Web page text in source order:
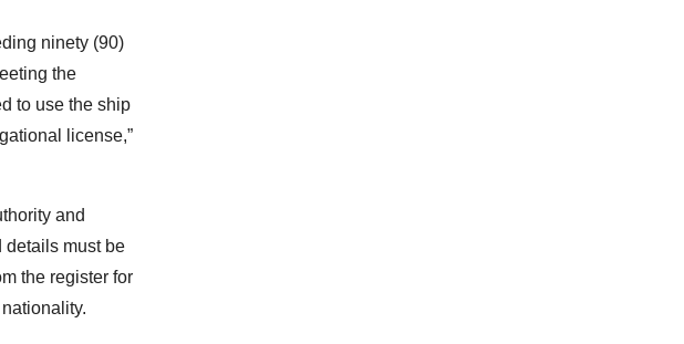
ninety (90)
the
to use the ship
license,”
and
details must be
the register for